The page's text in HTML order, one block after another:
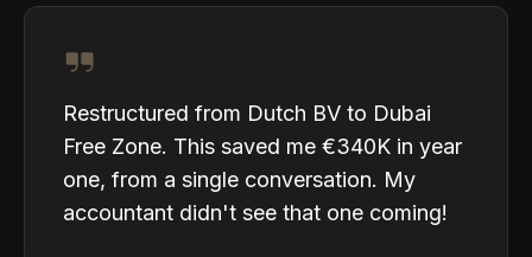
Restructured from Dutch BV to Dubai
Free Zone. This saved me €340K in year
one, from a single conversation. My
accountant didn't see that one coming!